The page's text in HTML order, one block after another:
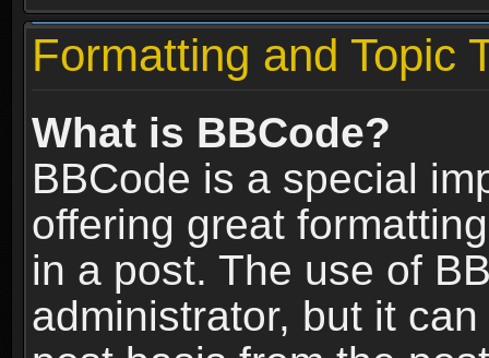
Formatting and Topic
What is BBCode?
BBCode is a special
offering great
in a post. The use of
administrator, but it